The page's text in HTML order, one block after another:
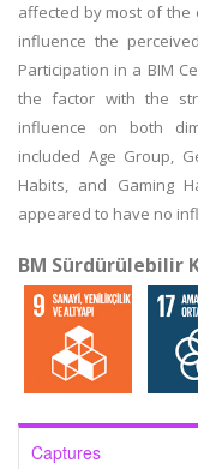
affected by most of the
influence the
Participation in a BIM
the factor with the
influence on both
included Age Group,
Habits, and Gaming
appeared to have no
BM Sürdürülebilir
Captures